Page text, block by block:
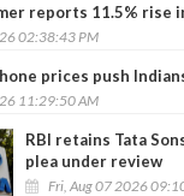
reports 11.5% rise
02:38:43 PM
prices push
11:29:50 AM
RBI retains Tata
plea under review
Fri, Aug 07 2026